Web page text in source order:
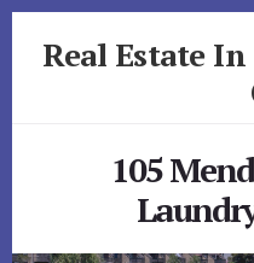
Real Estate
105